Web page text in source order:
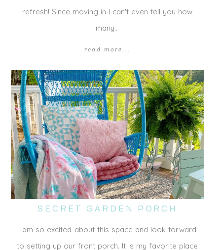
refresh! Since moving in I can't even tell you how
many…
read more...
SECRET GARDEN PORCH
I am so excited about this space and look forward
to setting up our front porch. It is my favorite place